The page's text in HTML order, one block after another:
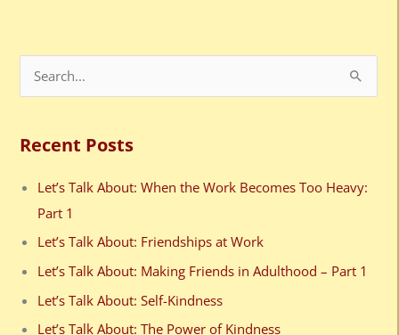
rRecent Posts
Let’s Talk About: When the Work Becomes Too Heavy:
Part 1
Let’s Talk About: Friendships at Work
Let’s Talk About: Making Friends in Adulthood – Part 1
Let’s Talk About: Self-Kindness
Let’s Talk About: The Power of Kindness